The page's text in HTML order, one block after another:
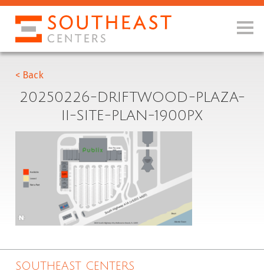
< Back
20250226-DRIFTWOOD-PLAZA-
II-SITE-PLAN-1900PX
SOUTHEAST CENTERS